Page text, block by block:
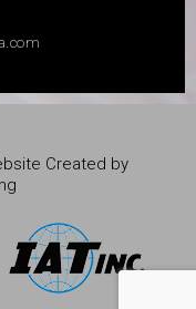
Created by